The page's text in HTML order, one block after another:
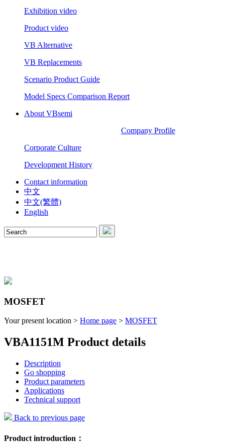
Exhibition video
Product video
VB Alternative
VB Replacements
Scenario Product Guide
Model Specs Comparison Report
About VBsemi
Company Profile
Corporate Culture
Development History
Contact information
中文
中文(繁體)
English
MOSFET
Your present location > Home page > MOSFET
VBA1151M Product details
Description
Go shopping
Product parameters
Applications
Technical support
Back to previous page
Product introduction：